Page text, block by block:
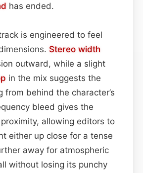
has ended.
is engineered to feel
Stereo width
outward, while a slight
in the mix suggests the
from behind the character’s
bleed gives the
allowing editors to
either up close for a tense
away for atmospheric
without losing its punchy